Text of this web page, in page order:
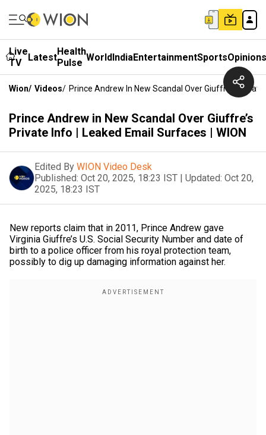
Live
TV
LatestHealth
Pulse WorldIndiaEntertainmentSportsOpinions
Wion/ Videos/ Prince Andrew In New Scandal Over Giuffre’s
Prince Andrew in New Scandal Over Giuffre’s
Private Info | Leaked Email Surfaces | WION
Edited By WION Video Desk
Published: Oct 20, 2025, 18:23 IST | Updated: Oct 20,
2025, 18:23 IST
New reports claim that in 2011, Prince Andrew gave
Virginia Giuffre’s U.S. Social Security Number and date of
birth to a police officer from his royal protection team,
possibly to dig up damaging information against her.